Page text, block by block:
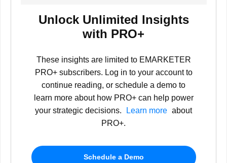
Unlock Unlimited Insights
with PRO+
These insights are limited to EMARKETER
PRO+ subscribers. Log in to your account to
continue reading, or schedule a demo to
learn more about how PRO+ can help power
your strategic decisions.
Learn more about
PRO+.
Schedule a Demo